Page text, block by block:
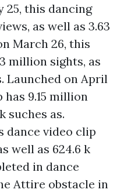
25, this dancing
as well as 3.63
March 26, this
million sights, as
Launched on April
9.15 million
suches as.
dance video clip
well as 624.6 k
in dance
Attire obstacle in